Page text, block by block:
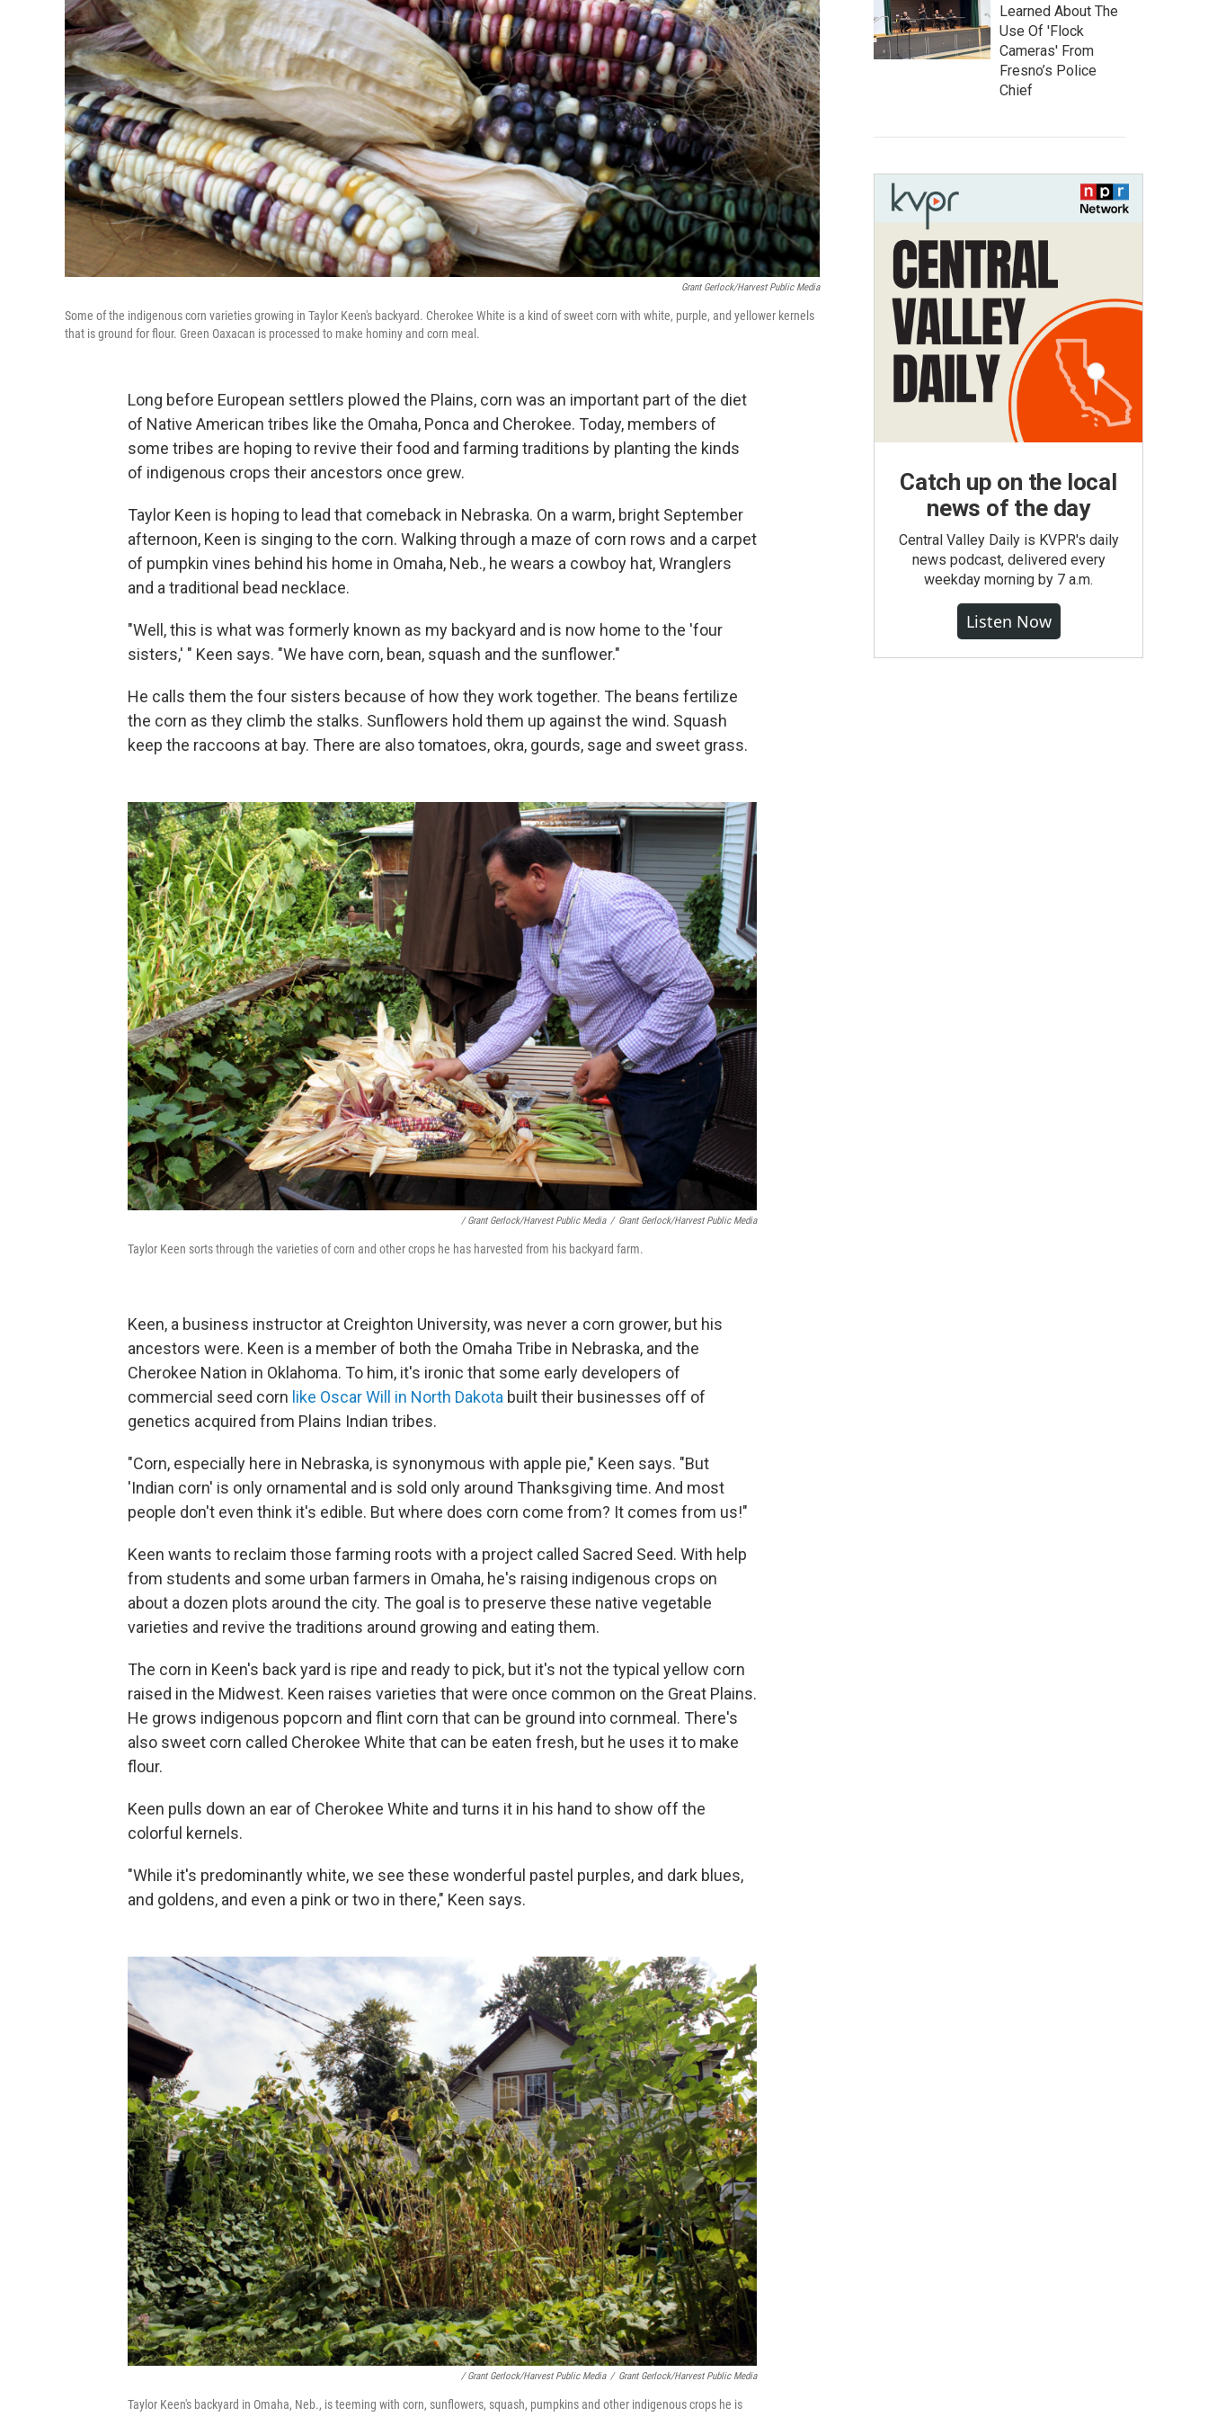
Grant Gerlock/Harvest Public Media
Some of the indigenous corn varieties growing in Taylor Keen's backyard. Cherokee White is a kind of sweet corn with white, purple, and yellower kernels
that is ground for flour. Green Oaxacan is processed to make hominy and corn meal.
Long before European settlers plowed the Plains, corn was an important part of the diet
of Native American tribes like the Omaha, Ponca and Cherokee. Today, members of
some tribes are hoping to revive their food and farming traditions by planting the kinds
of indigenous crops their ancestors once grew.
Taylor Keen is hoping to lead that comeback in Nebraska. On a warm, bright September
afternoon, Keen is singing to the corn. Walking through a maze of corn rows and a carpet
of pumpkin vines behind his home in Omaha, Neb., he wears a cowboy hat, Wranglers
and a traditional bead necklace.
"Well, this is what was formerly known as my backyard and is now home to the 'four
sisters,' " Keen says. "We have corn, bean, squash and the sunflower."
He calls them the four sisters because of how they work together. The beans fertilize
the corn as they climb the stalks. Sunflowers hold them up against the wind. Squash
keep the raccoons at bay. There are also tomatoes, okra, gourds, sage and sweet grass.
/ Grant Gerlock/Harvest Public Media / Grant Gerlock/Harvest Public Media
Taylor Keen sorts through the varieties of corn and other crops he has harvested from his backyard farm.
Keen, a business instructor at Creighton University, was never a corn grower, but his
ancestors were. Keen is a member of both the Omaha Tribe in Nebraska, and the
Cherokee Nation in Oklahoma. To him, it's ironic that some early developers of
commercial seed corn like Oscar Will in North Dakota built their businesses off of
genetics acquired from Plains Indian tribes.
"Corn, especially here in Nebraska, is synonymous with apple pie," Keen says. "But
'Indian corn' is only ornamental and is sold only around Thanksgiving time. And most
people don't even think it's edible. But where does corn come from? It comes from us!"
Keen wants to reclaim those farming roots with a project called Sacred Seed. With help
from students and some urban farmers in Omaha, he's raising indigenous crops on
about a dozen plots around the city. The goal is to preserve these native vegetable
varieties and revive the traditions around growing and eating them.
The corn in Keen's back yard is ripe and ready to pick, but it's not the typical yellow corn
raised in the Midwest. Keen raises varieties that were once common on the Great Plains.
He grows indigenous popcorn and flint corn that can be ground into cornmeal. There's
also sweet corn called Cherokee White that can be eaten fresh, but he uses it to make
flour.
Keen pulls down an ear of Cherokee White and turns it in his hand to show off the
colorful kernels.
"While it's predominantly white, we see these wonderful pastel purples, and dark blues,
and goldens, and even a pink or two in there," Keen says.
/ Grant Gerlock/Harvest Public Media / Grant Gerlock/Harvest Public Media
Taylor Keen's backyard in Omaha, Neb., is teeming with corn, sunflowers, squash, pumpkins and other indigenous crops he is
Learned About The
Use Of 'Flock
Cameras' From
Fresno’s Police
Chief
Catch up on the local
news of the day
Central Valley Daily is KVPR's daily
news podcast, delivered every
weekday morning by 7 a.m.
Listen Now